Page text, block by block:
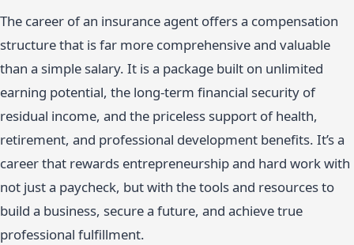
The career of an insurance agent offers a compensation
structure that is far more comprehensive and valuable
than a simple salary. It is a package built on unlimited
earning potential, the long-term financial security of
residual income, and the priceless support of health,
retirement, and professional development benefits. It’s a
career that rewards entrepreneurship and hard work with
not just a paycheck, but with the tools and resources to
build a business, secure a future, and achieve true
professional fulfillment.